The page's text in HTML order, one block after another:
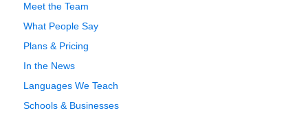
Meet the Team
What People Say
Plans & Pricing
In the News
Languages We Teach
Schools & Businesses